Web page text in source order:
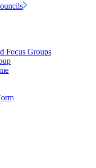
Focus Groups